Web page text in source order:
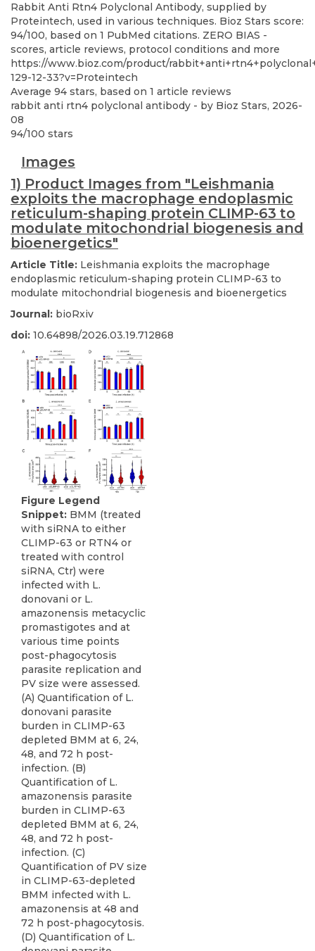
Rabbit Anti Rtn4 Polyclonal Antibody, supplied by
Proteintech, used in various techniques. Bioz Stars score:
94/100, based on 1 PubMed citations. ZERO BIAS -
scores, article reviews, protocol conditions and more
https://www.bioz.com/product/
129-12-33?v=Proteintech
Average 94 stars, based on 1 article reviews
rabbit anti rtn4 polyclonal antibody - by Bioz Stars, 2026-
08
94/100 stars
Images
1) Product Images from "Leishmania
exploits the macrophage endoplasmic
reticulum-shaping protein CLIMP-63 to
modulate mitochondrial biogenesis and
bioenergetics"
Article Title: Leishmania exploits the macrophage
endoplasmic reticulum-shaping protein CLIMP-63 to
modulate mitochondrial biogenesis and bioenergetics
Journal: bioRxiv
doi: 10.64898/2026.03.19.712868
Figure Legend
Snippet: BMM (treated
with siRNA to either
CLIMP-63 or RTN4 or
treated with control
siRNA, Ctr) were
infected with L.
donovani or L.
amazonensis metacyclic
promastigotes and at
various time points
post-phagocytosis
parasite replication and
PV size were assessed.
(A) Quantification of L.
donovani parasite
burden in CLIMP-63
depleted BMM at 6, 24,
48, and 72 h post-
infection. (B)
Quantification of L.
amazonensis parasite
burden in CLIMP-63
depleted BMM at 6, 24,
48, and 72 h post-
infection. (C)
Quantification of PV size
in CLIMP-63-depleted
BMM infected with L.
amazonensis at 48 and
72 h post-phagocytosis.
(D) Quantification of L.